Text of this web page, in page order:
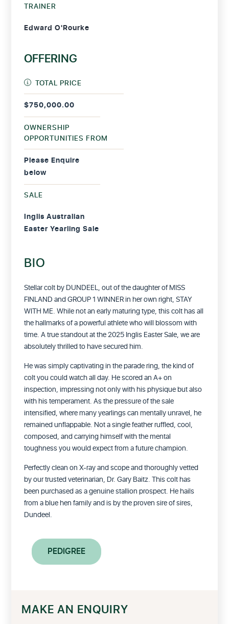
TRAINER
Edward O'Rourke
OFFERING
TOTAL PRICE
$750,000.00
OWNERSHIP
OPPORTUNITIES FROM
Please Enquire
below
SALE
Inglis Australian
Easter Yearling Sale
BIO
Stellar colt by DUNDEEL, out of the daughter of MISS
FINLAND and GROUP 1 WINNER in her own right, STAY
WITH ME.While not an early maturing type, this colt has all
the hallmarks of a powerful athlete who will blossom with
time. A true standout at the 2025 Inglis Easter Sale, we are
absolutely thrilled to have secured him.
He was simply captivating in the parade ring, the kind of
colt you could watch all day. He scored an A+ on
inspection, impressing not only with his physique but also
with his temperament. As the pressure of the sale
intensified, where many yearlings can mentally unravel, he
remained unflappable. Not a single feather ruffled, cool,
composed, and carrying himself with the mental
toughness you would expect from a future champion.
Perfectly clean on X-ray and scope and thoroughly vetted
by our trusted veterinarian, Dr. Gary Baitz.This colt has
been purchased as a genuine stallion prospect. He hails
from a blue hen family and is by the proven sire of sires,
Dundeel.
PEDIGREE
MAKE AN ENQUIRY